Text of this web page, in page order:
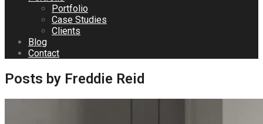
Portfolio
Case Studies
Clients
Blog
Contact
Posts by Freddie Reid